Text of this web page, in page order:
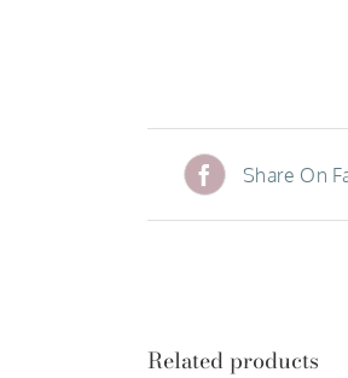
Share On
Related products